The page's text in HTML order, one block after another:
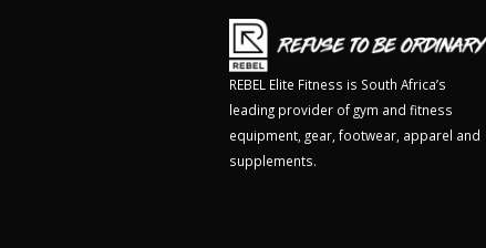
REBEL Elite Fitness is South Africa’s
leading provider of gym and fitness
equipment, gear, footwear, apparel and
supplements.